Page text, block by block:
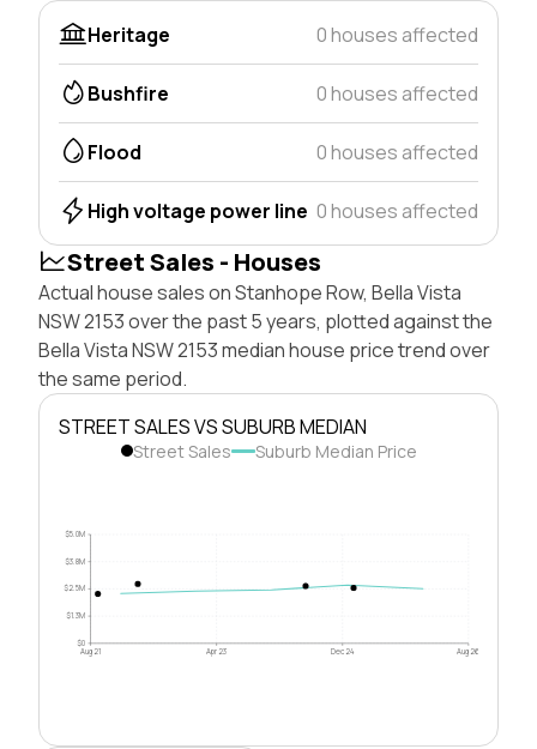
Heritage
0 houses affected
Bushfire 0 houses affected
Flood 0 houses affected
High voltage power line 0 houses affected
Street Sales - Houses
Actual house sales on Stanhope Row, Bella Vista
NSW 2153 over the past 5 years, plotted against the
Bella Vista NSW 2153 median house price trend over
the same period.
STREET SALES VS SUBURB MEDIAN
Street Sales Suburb Median Price
$0
$1.3M
$2.5M
$3.8M
$5.0M
Aug 21 Apr 23 Dec 24 Aug 26